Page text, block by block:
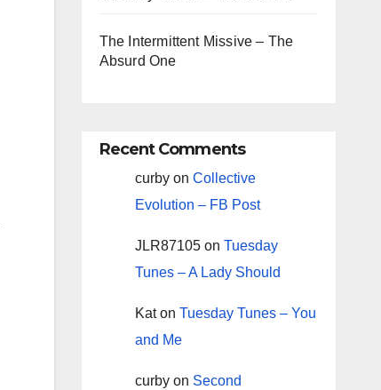
The Intermittent Missive – The
Absurd One
Recent Comments
curbyon Collective
Evolution – FB Post
JLR87105on Tuesday
Tunes – A Lady Should
Katon Tuesday Tunes – You
and Me
curbyon Second